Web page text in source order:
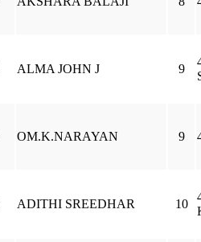
ALMA JOHN J 9
OM.K.NARAYAN 9
ADITHI SREEDHAR 10